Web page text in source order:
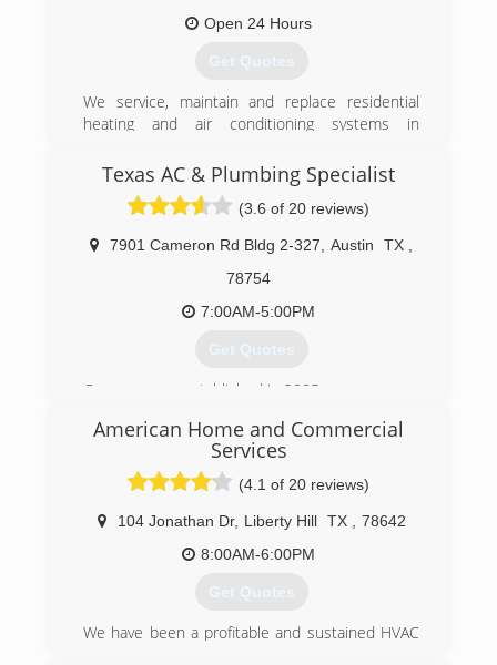
Open 24 Hours
Get Quotes
We service, maintain and replace residential
heating and air conditioning systems in
partners within our community, to our
employees, and to the customers we serve.
Texas AC & Plumbing Specialist
(3.6 of 20 reviews)
7901 Cameron Rd Bldg 2-327 Austin TX
78754
7:00AM-5:00PM
Get Quotes
Company was established in 2005
(512) 782-8563
American Home and Commercial
Services
(4.1 of 20 reviews)
104 Jonathan Dr, Liberty Hill TX
78642
8:00AM-6:00PM
Get Quotes
We have been a profitable and sustained HVAC